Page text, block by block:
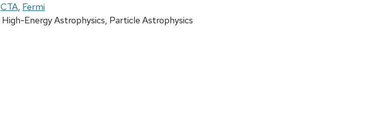
CTA, Fermi
High-Energy Astrophysics, Particle Astrophysics